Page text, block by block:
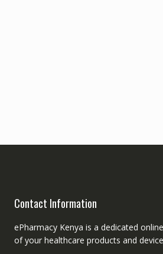
Contact Information
ePharmacy Kenya is a dedicated
of your healthcare products and